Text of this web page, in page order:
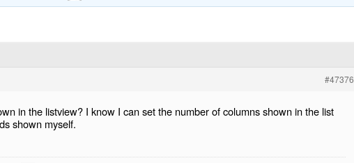
#47376
in the listview? I know I can set the number of columns shown in the list
shown myself.